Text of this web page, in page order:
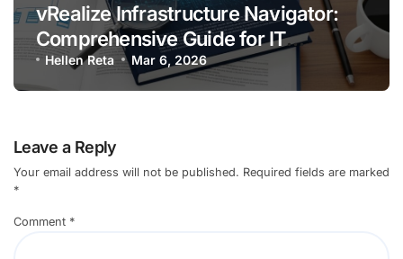
vRealize Infrastructure Navigator:
Comprehensive Guide for IT
Professionals
Hellen Reta Mar 6, 2026
Leave a Reply
Your email address will not be published. Required fields are marked
*
Comment *